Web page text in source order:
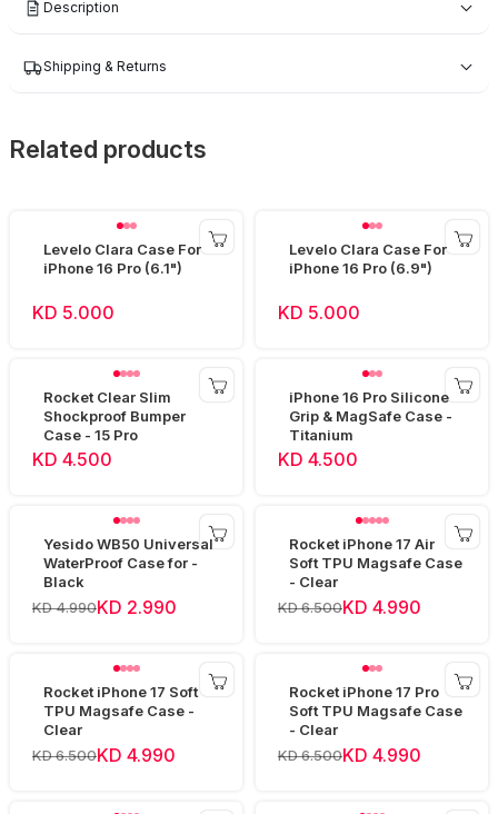
Description
Shipping & Returns
Related products
Levelo Clara Case For
iPhone 16 Pro (6.1")
KD 5.000
Levelo Clara Case For
iPhone 16 Pro (6.9")
KD 5.000
Rocket Clear Slim
Shockproof Bumper
Case - 15 Pro
KD 4.500
iPhone 16 Pro Silicone
Grip & MagSafe Case -
Titanium
KD 4.500
Yesido WB50 Universal
WaterProof Case for -
Black
KD 4.990KD 2.990
Rocket iPhone 17 Air
Soft TPU Magsafe Case
- Clear
KD 6.500KD 4.990
Rocket iPhone 17 Soft
TPU Magsafe Case -
Clear
KD 6.500KD 4.990
Rocket iPhone 17 Pro
Soft TPU Magsafe Case
- Clear
KD 6.500KD 4.990